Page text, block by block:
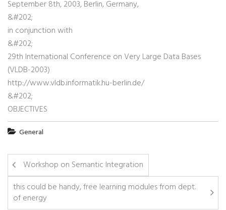
September 8th, 2003, Berlin, Germany,
&#202;
in conjunction with
&#202;
29th International Conference on Very Large Data Bases
(VLDB-2003)
http://www.vldb.informatik.hu-berlin.de/
&#202;
OBJECTIVES
General
Workshop on Semantic Integration
this could be handy, free learning modules from dept.
of energy